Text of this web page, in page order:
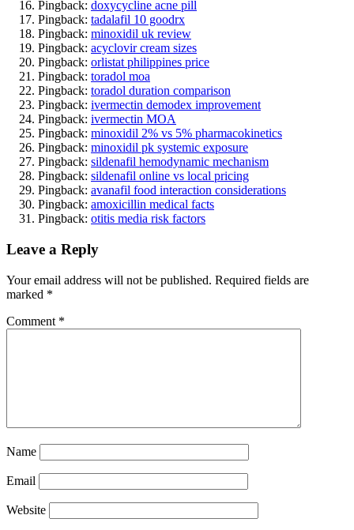
Pingback: doxycycline acne pill
Pingback: tadalafil 10 goodrx
Pingback: minoxidil uk review
Pingback: acyclovir cream sizes
Pingback: orlistat philippines price
Pingback: toradol moa
Pingback: toradol duration comparison
Pingback: ivermectin demodex improvement
Pingback: ivermectin MOA
Pingback: minoxidil 2% vs 5% pharmacokinetics
Pingback: minoxidil pk systemic exposure
Pingback: sildenafil hemodynamic mechanism
Pingback: sildenafil online vs local pricing
Pingback: avanafil food interaction considerations
Pingback: amoxicillin medical facts
Pingback: otitis media risk factors
Leave a Reply
Your email address will not be published. Required fields are
marked *
Comment *
Name
Email
Website